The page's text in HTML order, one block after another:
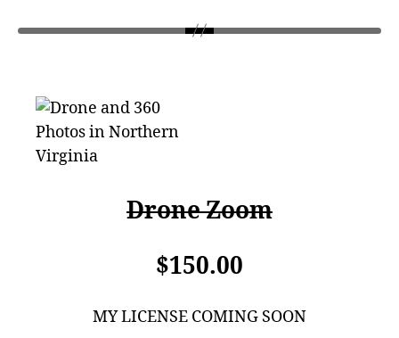
Drone Zoom
$150.00
MY LICENSE COMING SOON